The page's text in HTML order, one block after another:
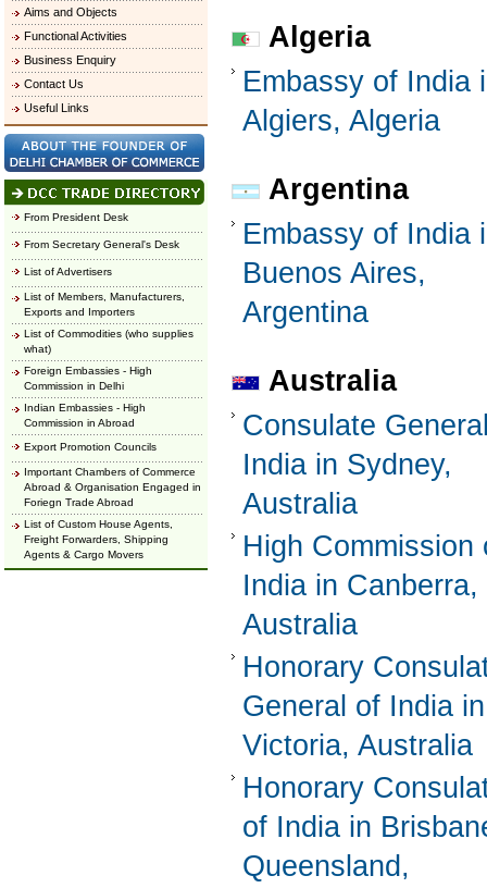
Aims and Objects
Functional Activities
Business Enquiry
Contact Us
Useful Links
From President Desk
From Secretary General's Desk
List of Advertisers
List of Members, Manufacturers,
Exports and Importers
List of Commodities (who supplies
what)
Foreign Embassies - High
Commission in Delhi
Indian Embassies - High
Commission in Abroad
Export Promotion Councils
Important Chambers of Commerce
Abroad & Organisation Engaged in
Foriegn Trade Abroad
List of Custom House Agents,
Freight Forwarders, Shipping
Agents & Cargo Movers
Algeria
Embassy of India
Algiers, Algeria
Argentina
Embassy of India
Buenos Aires,
Argentina
Australia
Consulate
India in Sydney,
Australia
High Commission
India in Canberra,
Australia
Honorary
General of India in
Victoria, Australia
Honorary
of India in
Queensland,